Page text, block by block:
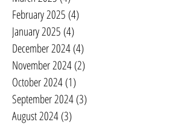
February 2025 (4)
January 2025 (4)
December 2024(4)
November 2024(2)
October 2024(1)
September 2024(3)
August 2024(3)